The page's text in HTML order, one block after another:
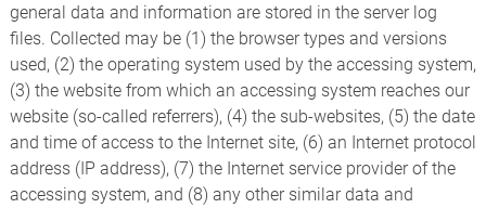
general data and information are stored in the server log
files. Collected may be (1) the browser types and versions
used, (2) the operating system used by the accessing system,
(3) the website from which an accessing system reaches our
website (so-called referrers), (4) the sub-websites, (5) the date
and time of access to the Internet site, (6) an Internet protocol
address (IP address), (7) the Internet service provider of the
accessing system, and (8) any other similar data and